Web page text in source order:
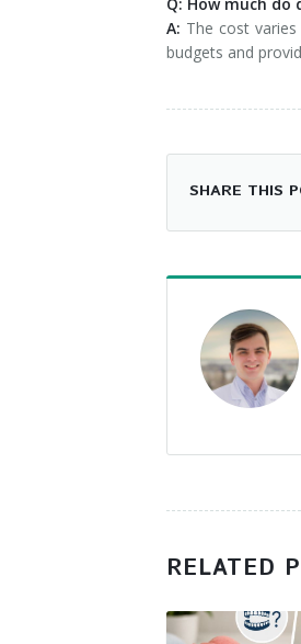
A: The cost
budgets and
SHARE THIS
RELATED